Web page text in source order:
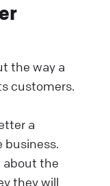
the way a
customers.
a
business.
about the
they will